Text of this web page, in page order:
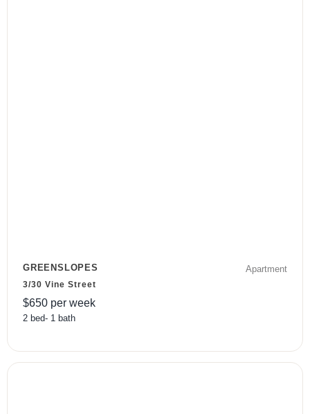
GREENSLOPES Apartment
3/30 Vine Street
$650 per week
2 bed- 1 bath